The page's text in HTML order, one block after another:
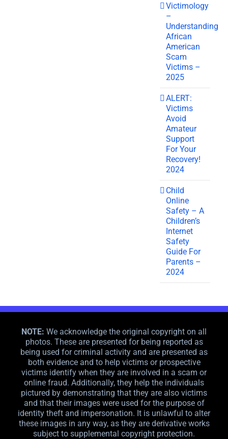
Victimology
–
Understanding
African
American
Scam
Victims –
2025
ALERT:
Victims
Avoid
Amateur
Support
For Your
Recovery!
2024
Child
Online
Safety – A
Children’s
Internet
Safety
Guide For
Parents –
2024
NOTE: We acknowledge the original copyright on all
photos. These are presented for being reported as
being used for criminal activity and are presented as
both evidence and to help victims or prospective
victims identify when they are involved in a scam or
online fraud. Additionally, they help the individuals
pictured by demonstrating that they are also victims
and that their images were used for the purpose of
identity theft and impersonation. It is unlawful to alter
these images in any way, as they are derivative works
subject to supplemental copyright protection.